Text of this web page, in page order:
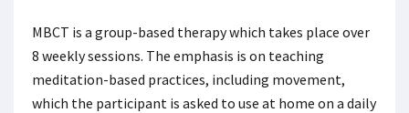
MBCT is a group-based therapy which takes place over
8 weekly sessions. The emphasis is on teaching
meditation-based practices, including movement,
which the participant is asked to use at home on a daily